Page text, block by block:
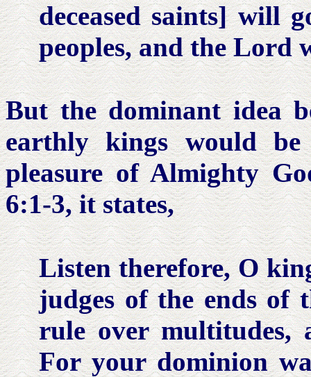
deceased saints] will
peoples, and the Lord
But the dominant idea
earthly kings would
pleasure of Almighty
6:1-3, it states,
Listen therefore, O
judgesof the ends of
rule over multitudes,
For your dominion